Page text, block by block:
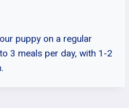
puppy on a regular
3 meals per day, with 1-2